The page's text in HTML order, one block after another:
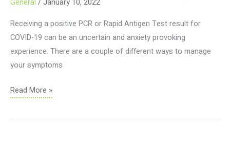
General /January 10, 2022
Receiving a positive PCR or Rapid Antigen Test result for
COVID-19 can be an uncertain and anxiety provoking
experience. There are a couple of different ways to manage
your symptoms
Positive
19
Read More »